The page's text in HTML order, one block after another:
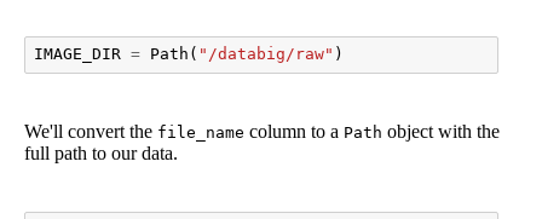
IMAGE_DIR = Path ( "/databig/raw" )
We'll convert the file_name column to a Path object with the
full path to our data.